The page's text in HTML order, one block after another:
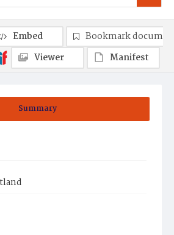
Summary
Embed
Bookmark
Viewer
Manifest